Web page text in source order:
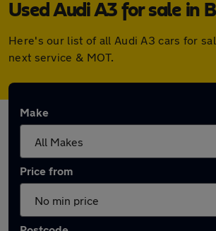
Used Audi A3 for sale in
Here's our list of all Audi A3 cars for
next service & MOT.
Make
Price from